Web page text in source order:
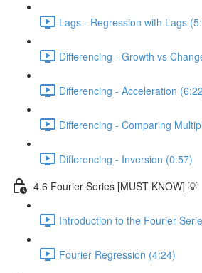
Lags - Regression with Lags
Differencing - Growth vs
Differencing - Acceleration
Differencing - Comparing
Differencing - Inversion (0:57)
4.6 Fourier Series [MUST KNOW] 💡
Introduction to the Fourier
Fourier Regression (4:24)